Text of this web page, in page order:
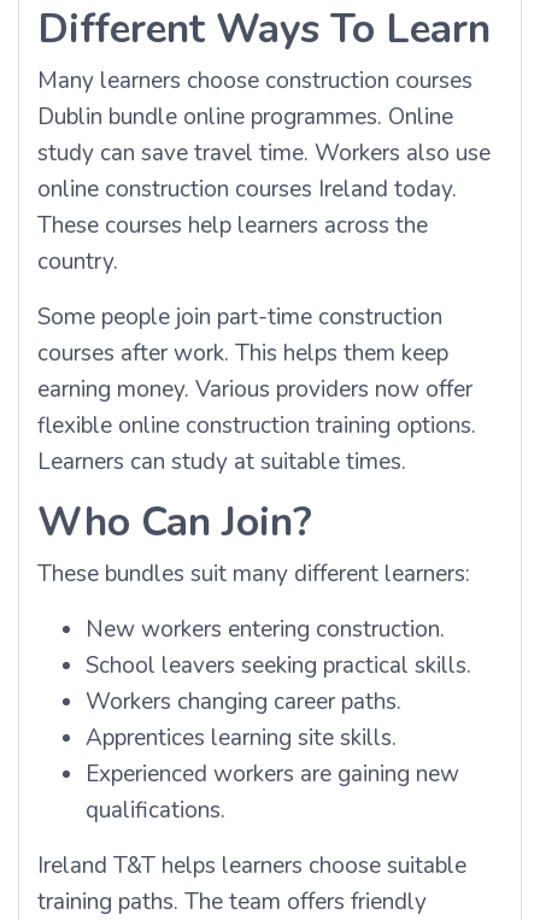
Different Ways To Learn
Many learners choose construction courses
Dublin bundle online programmes. Online
study can save travel time. Workers also use
online construction courses Ireland today.
These courses help learners across the
country.
Some people join part-time construction
courses after work. This helps them keep
earning money. Various providers now offer
flexible online construction training options.
Learners can study at suitable times.
Who Can Join?
These bundles suit many different learners:
New workers entering construction.
School leavers seeking practical skills.
Workers changing career paths.
Apprentices learning site skills.
Experienced workers are gaining new
qualifications.
Ireland T&T helps learners choose suitable
training paths. The team offers friendly